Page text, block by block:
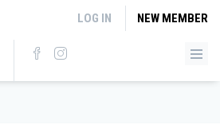
LOG IN NEW MEMBER